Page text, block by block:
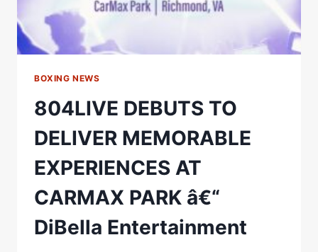
RALLY
TO
FANS
BOXING NEWS
804LIVE DEBUTS TO
DELIVER MEMORABLE
EXPERIENCES AT
CARMAX PARK â€“
DiBella Entertainment